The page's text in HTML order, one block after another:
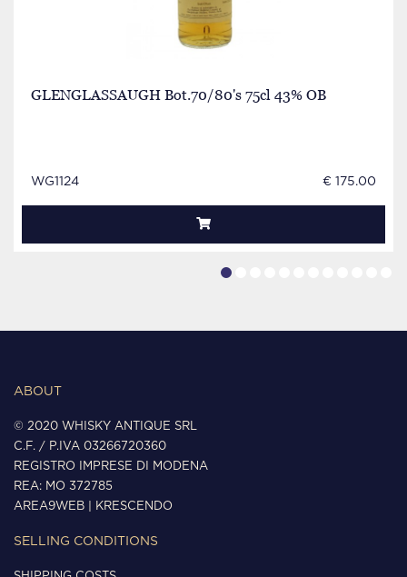
GLENGLASSAUGH Bot.70/80's 75cl 43% OB
WG1124 € 175.00
ABOUT
© 2020 WHISKY ANTIQUE SRL
C.F. / P.IVA 03266720360
REGISTRO IMPRESE DI MODENA
REA: MO 372785
AREA9WEB
KRESCENDO
SELLING CONDITIONS